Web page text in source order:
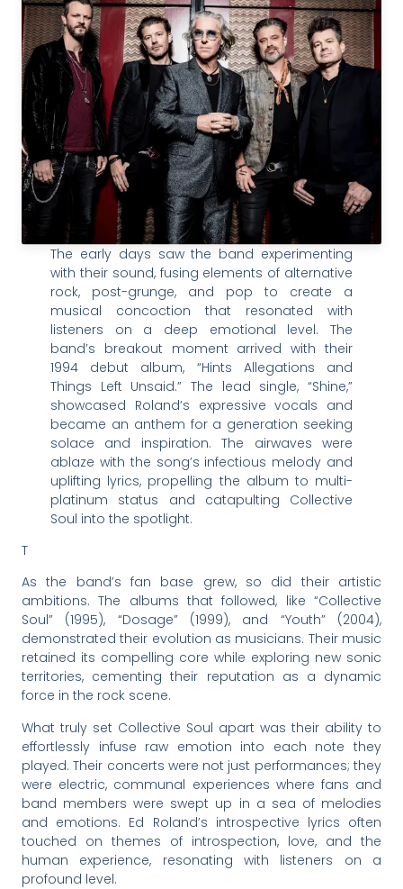
The early days saw the band experimenting
with their sound, fusing elements of alternative
rock, post-grunge, and pop to create a
musical concoction that resonated with
listeners on a deep emotional level. The
band’s breakout moment arrived with their
1994 debut album, “Hints Allegations and
Things Left Unsaid.” The lead single, “Shine,”
showcased Roland’s expressive vocals and
became an anthem for a generation seeking
solace and inspiration. The airwaves were
ablaze with the song’s infectious melody and
uplifting lyrics, propelling the album to multi-
platinum status and catapulting Collective
Soul into the spotlight.
T
As the band’s fan base grew, so did their artistic
ambitions. The albums that followed, like “Collective
Soul” (1995), “Dosage” (1999), and “Youth” (2004),
demonstrated their evolution as musicians. Their music
retained its compelling core while exploring new sonic
territories, cementing their reputation as a dynamic
force in the rock scene.
What truly set Collective Soul apart was their ability to
effortlessly infuse raw emotion into each note they
played. Their concerts were not just performances; they
were electric, communal experiences where fans and
band members were swept up in a sea of melodies
and emotions. Ed Roland’s introspective lyrics often
touched on themes of introspection, love, and the
human experience, resonating with listeners on a
profound level.